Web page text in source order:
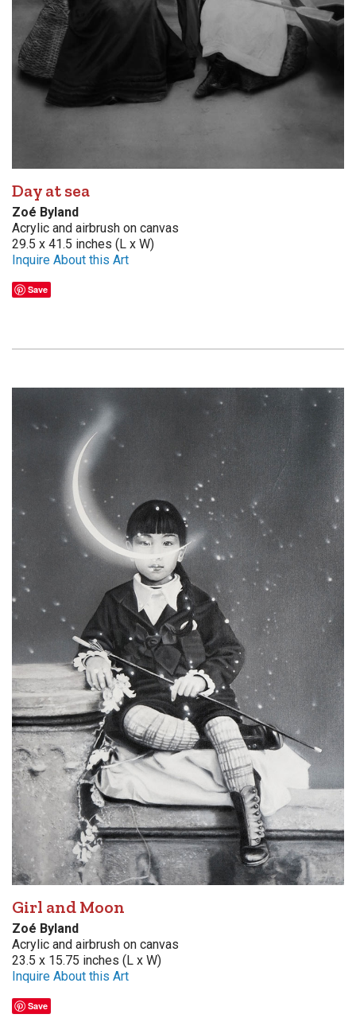
Day at sea
Zoé Byland
Acrylic and airbrush on canvas
29.5 x 41.5 inches (L x W)
Inquire About this Art
Save
Girl and Moon
Zoé Byland
Acrylic and airbrush on canvas
23.5 x 15.75 inches (L x W)
Inquire About this Art
Save